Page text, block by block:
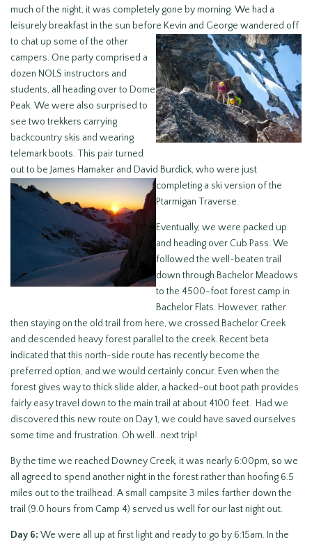
much of the night, it was completely gone by morning. We had a
leisurely breakfast in the sun before Kevin and George wandered off
to chat up some of the other
campers. One party comprised a
dozen NOLS instructors and
students, all heading over to Dome
Peak. We were also surprised to
see two trekkers carrying
backcountry skis and wearing
telemark boots. This pair turned
out to be James Hamaker and David Burdick, who were just
completing a ski version of the
Ptarmigan Traverse.
Eventually, we were packed up
and heading over Cub Pass. We
followed the well-beaten trail
down through Bachelor Meadows
to the 4500-foot forest camp in
Bachelor Flats. However, rather
then staying on the old trail from here, we crossed Bachelor Creek
and descended heavy forest parallel to the creek. Recent beta
indicated that this north-side route has recently become the
preferred option, and we would certainly concur. Even when the
forest gives way to thick slide alder, a hacked-out boot path provides
fairly easy travel down to the main trail at about 4100 feet. Had we
discovered this new route on Day 1, we could have saved ourselves
some time and frustration. Oh well…next trip!
By the time we reached Downey Creek, it was nearly 6:00pm, so we
all agreed to spend another night in the forest rather than hoofing 6.5
miles out to the trailhead. A small campsite 3 miles farther down the
trail (9.0 hours from Camp 4) served us well for our last night out.
Day 6: We were all up at first light and ready to go by 6:15am. In the